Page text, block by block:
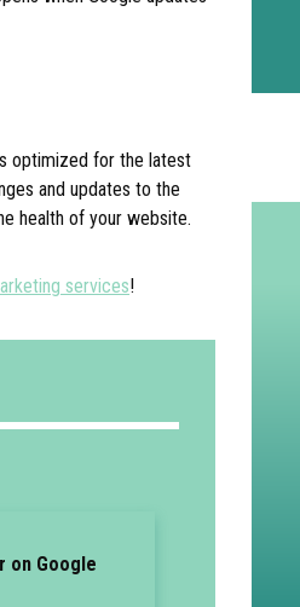
optimized for the latest
and updates to the
health of your website.
services!
on Google